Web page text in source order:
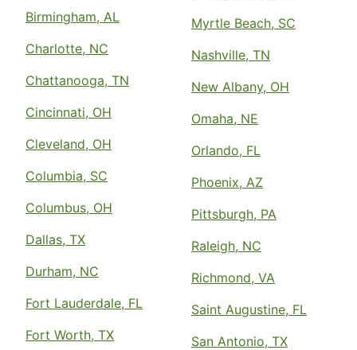
Birmingham, AL
Charlotte, NC
Chattanooga, TN
Cincinnati, OH
Cleveland, OH
Columbia, SC
Columbus, OH
Dallas, TX
Durham, NC
Fort Lauderdale, FL
Fort Worth, TX
Myrtle Beach, SC
Nashville, TN
New Albany, OH
Omaha, NE
Orlando, FL
Phoenix, AZ
Pittsburgh, PA
Raleigh, NC
Richmond, VA
Saint Augustine, FL
San Antonio, TX